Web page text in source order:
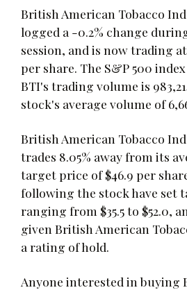
British American Tobacco
logged a -0.2% change
session, and is now trading
per share. The S&P 500
BTI's trading volume is
stock's average volume of
British American Tobacco
trades 8.05% away from its
target price of $46.9 per
following the stock have set
ranging from $35.5 to $52.0,
given British American
a rating of hold.
Anyone interested in buying